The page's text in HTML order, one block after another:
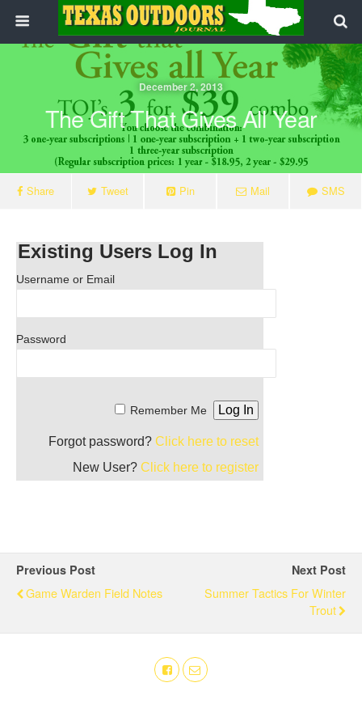
December 2, 2013
The Gift That Gives All Year
Share Tweet Pin Mail SMS
Existing Users Log In
Username or Email
Password
Remember Me
Forgot password? Click here to reset
New User? Click here to register
Previous Post
Game Warden Field Notes
Next Post
Summer Tactics For Winter
Trout